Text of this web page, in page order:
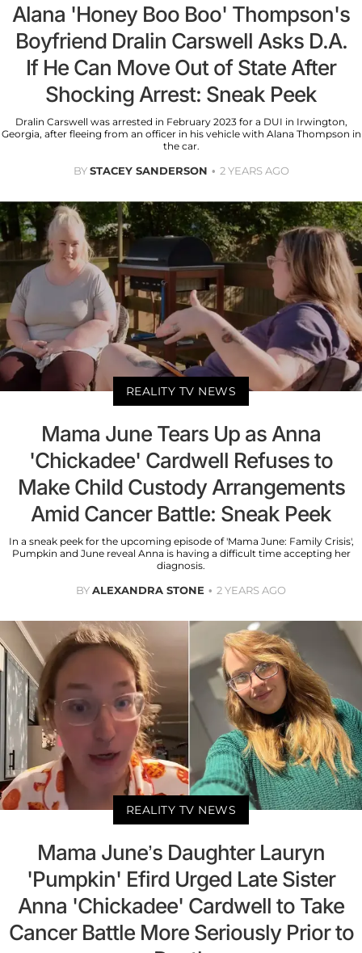
Alana 'Honey Boo Boo' Thompson's
Boyfriend Dralin Carswell Asks D.A.
If He Can Move Out of State After
Shocking Arrest: Sneak Peek
Dralin Carswell was arrested in February 2023 for a DUI in Irwington,
Georgia, after fleeing from an officer in his vehicle with Alana Thompson in
the car.
BYSTACEY SANDERSON 2 YEARS AGO
REALITY TV NEWS
Mama June Tears Up as Anna
'Chickadee' Cardwell Refuses to
Make Child Custody Arrangements
Amid Cancer Battle: Sneak Peek
In a sneak peek for the upcoming episode of 'Mama June: Family Crisis',
Pumpkin and June reveal Anna is having a difficult time accepting her
diagnosis.
BYALEXANDRA STONE 2 YEARS AGO
REALITY TV NEWS
Mama June’s Daughter Lauryn
'Pumpkin' Efird Urged Late Sister
Anna 'Chickadee' Cardwell to Take
Cancer Battle More Seriously Prior to